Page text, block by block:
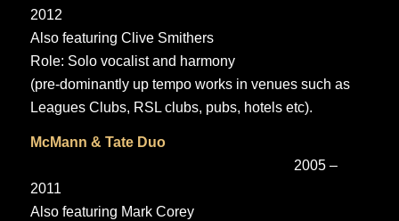
2012
Also featuring Clive Smithers
Role: Solo vocalist and harmony
(pre-dominantly up tempo works in venues such as
Leagues Clubs, RSL clubs, pubs, hotels etc).
McMann & Tate Duo
2005 –
2011
Also featuring Mark Corey